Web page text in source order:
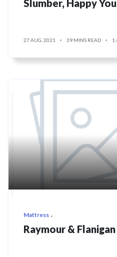
Slumber, Happy
27 AUG, 2021 39 MINS READ
Mattress
Raymour &